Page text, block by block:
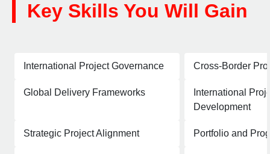
Key Skills You Will Gain
International Project Governance Cross-Border
Global Delivery Frameworks
International
Development
Strategic Project Alignment Portfolio and